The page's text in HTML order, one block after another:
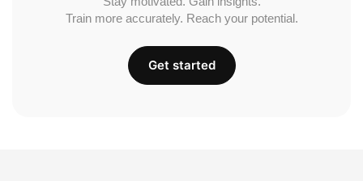
Train more accurately. Reach your potential.
Get started